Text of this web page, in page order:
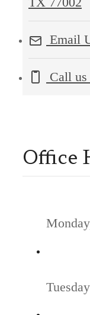
Email
Call us
Office